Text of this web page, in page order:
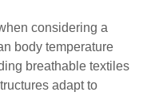
considering a
body temperature
breathable textiles
adapt to